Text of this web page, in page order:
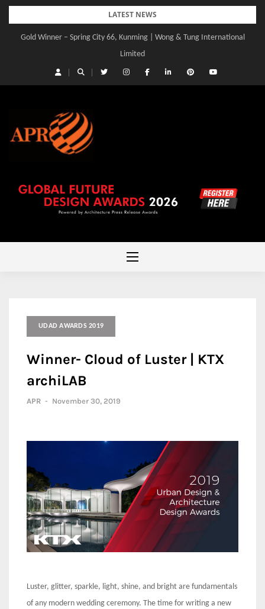
Skip
content
LATEST NEWS
Gold Winner – Spring City 66, Kunming | Wong & Tung International
Limited
Gold Winner – Central Yards | Lead8
UDAD AWARDS 2019
Winner- Cloud of Luster | KTX
archiLAB
APR - November 30, 2019
Luster, glitter, sparkle, light, shine, and bright are fundamentals
of any modern wedding ceremony. The time for writing a new